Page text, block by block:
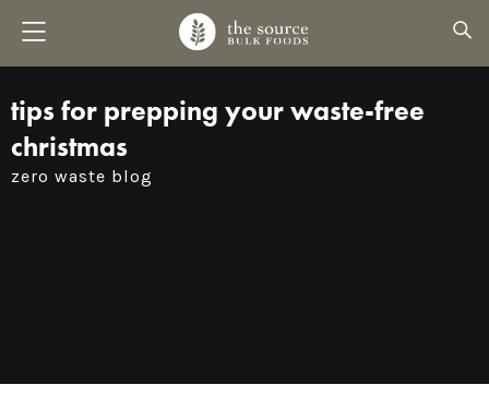
tips for prepping your waste-free
christmas
zero waste blog